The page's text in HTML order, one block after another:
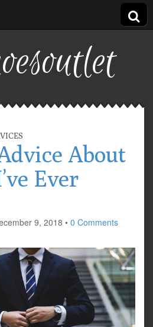
About
Ever
9, 2018 • 0 Comments